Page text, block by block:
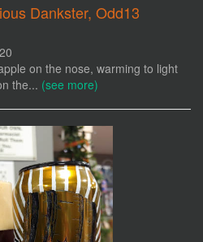
Dankster, Odd13
on the nose, warming to light
the... (see more)